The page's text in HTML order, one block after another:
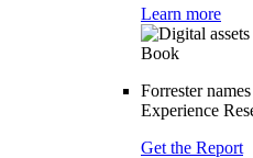
Learn more
Forrester
Experience
Get the Report